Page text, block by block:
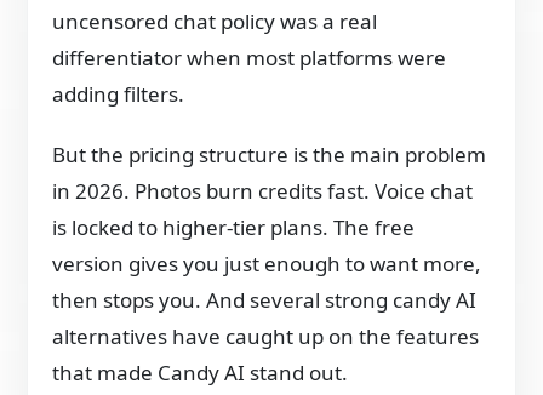
uncensored chat policy was a real
differentiator when most platforms were
adding filters.
But the pricing structure is the main problem
in 2026. Photos burn credits fast. Voice chat
is locked to higher-tier plans. The free
version gives you just enough to want more,
then stops you. And several strong candy AI
alternatives have caught up on the features
that made Candy AI stand out.